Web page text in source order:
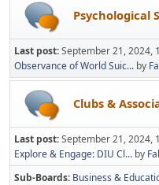
Psychological
Last post:September 21, 2024,
Observance of World Suic... by
Clubs &
Last post:September 21, 2024,
Explore & Engage: DIU Cl... by
Sub-Boards Business &